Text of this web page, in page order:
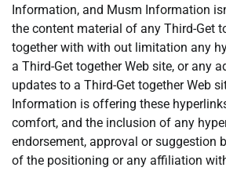
Information, and Musm Information
the content material of any Third-Get
together with with out limitation any
a Third-Get together Web site, or any
updates to a Third-Get together Web
Information is offering these
comfort, and the inclusion of any
endorsement, approval or suggestion
of the positioning or any affiliation